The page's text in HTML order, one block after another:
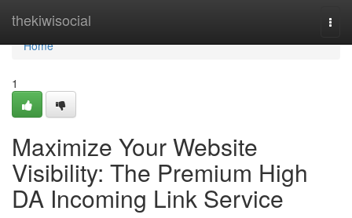
thekiwisocial
Home
Home
1
Maximize Your Website
Visibility: The Premium High
DA Incoming Link Service